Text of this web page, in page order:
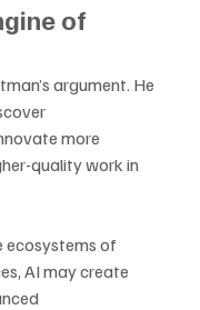
of
argument. He
more
quality work in
ecosystems of
AI may create